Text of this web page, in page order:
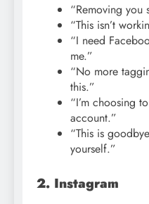
“Removing
“This isn’t
“I need
me.”
“No more
this.”
“I’m choosing
account.”
“This is
yourself.”
2. Instagram